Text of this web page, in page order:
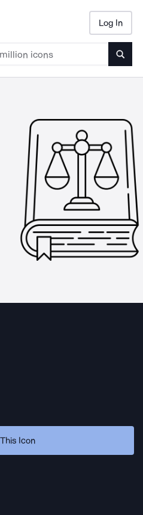
Log In
Icon